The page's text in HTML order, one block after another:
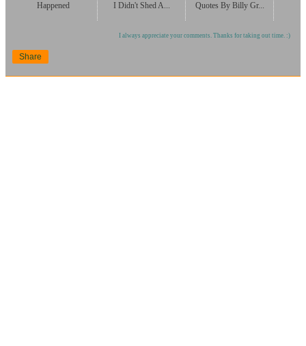
Happened I Didn't Shed A... Quotes By Billy Gr...
I always appreciate your comments. Thanks for taking out time. :)
Share